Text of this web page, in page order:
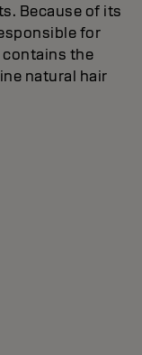
Because of its
for
the
natural hair